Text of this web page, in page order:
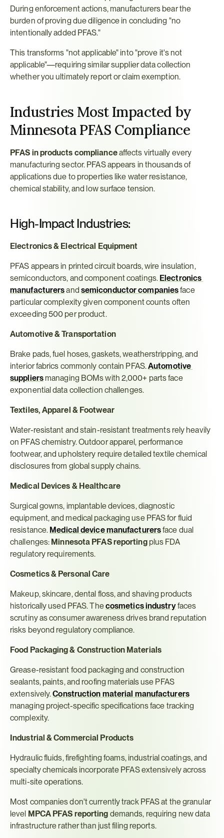
During enforcement actions, manufacturers bear the
burden of proving due diligence in concluding "no
intentionally added PFAS."
This transforms "not applicable" into "prove it's not
applicable"—requiring similar supplier data collection
whether you ultimately report or claim exemption.
Industries Most Impacted by
Minnesota PFAS Compliance
PFAS in products compliance affects virtually every
manufacturing sector. PFAS appears in thousands of
applications due to properties like water resistance,
chemical stability, and low surface tension.
High-Impact Industries:
Electronics & Electrical Equipment
PFAS appears in printed circuit boards, wire insulation,
semiconductors, and component coatings. Electronics
manufacturers and semiconductor companies face
particular complexity given component counts often
exceeding 500 per product.
Automotive & Transportation
Brake pads, fuel hoses, gaskets, weatherstripping, and
interior fabrics commonly contain PFAS. Automotive
suppliers managing BOMs with 2,000+ parts face
exponential data collection challenges.
Textiles, Apparel & Footwear
Water-resistant and stain-resistant treatments rely heavily
on PFAS chemistry. Outdoor apparel, performance
footwear, and upholstery require detailed textile chemical
disclosures from global supply chains.
Medical Devices & Healthcare
Surgical gowns, implantable devices, diagnostic
equipment, and medical packaging use PFAS for fluid
resistance. Medical device manufacturers face dual
challenges: Minnesota PFAS reporting plus FDA
regulatory requirements.
Cosmetics & Personal Care
Makeup, skincare, dental floss, and shaving products
historically used PFAS. The cosmetics industry faces
scrutiny as consumer awareness drives brand reputation
risks beyond regulatory compliance.
Food Packaging & Construction Materials
Grease-resistant food packaging and construction
sealants, paints, and roofing materials use PFAS
extensively. Construction material manufacturers
managing project-specific specifications face tracking
complexity.
Industrial & Commercial Products
Hydraulic fluids, firefighting foams, industrial coatings, and
specialty chemicals incorporate PFAS extensively across
multi-site operations.
Most companies don't currently track PFAS at the granular
level MPCA PFAS reporting demands, requiring new data
infrastructure rather than just filing reports.